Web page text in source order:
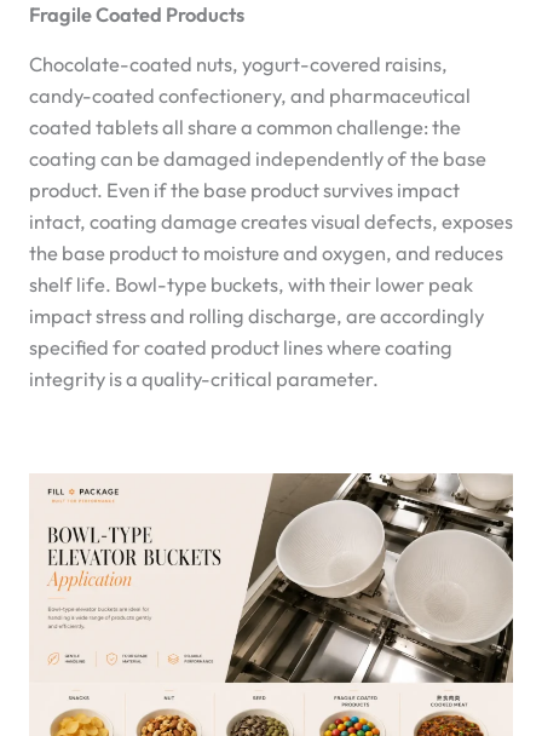
Fragile Coated Products
Chocolate-coated nuts, yogurt-covered raisins,
candy-coated confectionery, and pharmaceutical
coated tablets all share a common challenge: the
coating can be damaged independently of the base
product. Even if the base product survives impact
intact, coating damage creates visual defects, exposes
the base product to moisture and oxygen, and reduces
shelf life. Bowl-type buckets, with their lower peak
impact stress and rolling discharge, are accordingly
specified for coated product lines where coating
integrity is a quality-critical parameter.